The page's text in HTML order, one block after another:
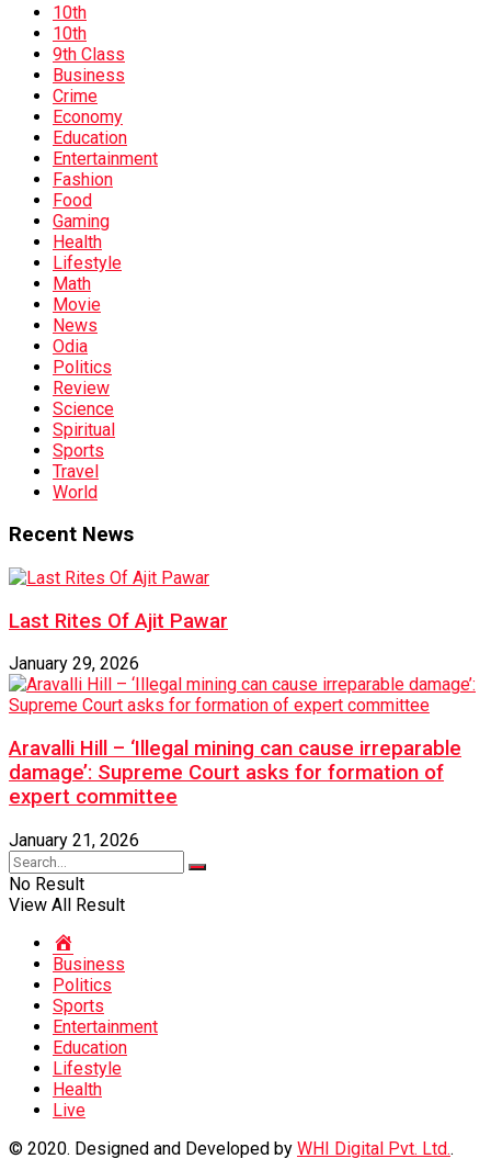
10th
10th
9th Class
Business
Crime
Economy
Education
Entertainment
Fashion
Food
Gaming
Health
Lifestyle
Math
Movie
News
Odia
Politics
Review
Science
Spiritual
Sports
Travel
World
Recent News
Last Rites Of Ajit Pawar
January 29, 2026
Aravalli Hill – ‘Illegal mining can cause irreparable
damage’: Supreme Court asks for formation of
expert committee
January 21, 2026
No Result
View All Result
Business
Politics
Sports
Entertainment
Education
Lifestyle
Health
Live
© 2020. Designed and Developed by WHI Digital Pvt. Ltd..